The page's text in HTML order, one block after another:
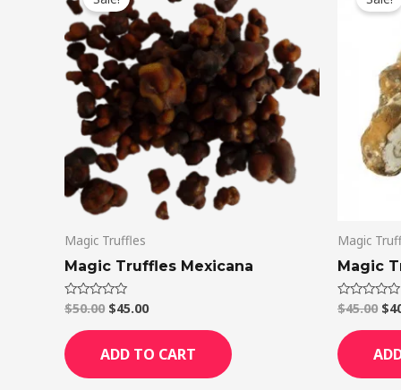
Magic Truffles
Magic Truffles Mexicana
Rated
0
out
of
5
$50.00
was:
$50.00.
$45.00
$45.00.
ADD TO CART
Magic
Magic
Rated
0
out
of
5
$45.00
was:
$